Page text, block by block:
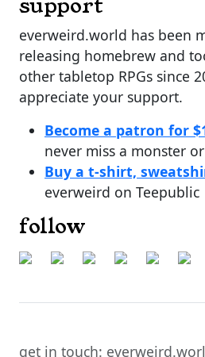
support
everweird.world has been
releasing homebrew and
other tabletop RPGs since
appreciate your support.
Become a patron for
never miss a monster
Buy a t-shirt,
everweird on Teepublic
follow
get in touch: